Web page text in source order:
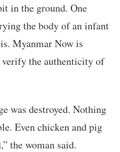
in the ground. One
the body of an infant
Myanmar Now is
the authenticity of
was destroyed. Nothing
Even chicken and pig
the woman said.